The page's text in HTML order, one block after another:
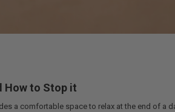
How to Stop it
a comfortable space to relax at the end of a